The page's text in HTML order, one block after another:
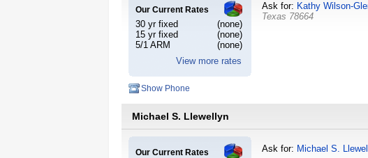
Our Current Rates
30 yr fixed
(none)
15 yr fixed
(none)
5/1 ARM
(none)
View more rates
Ask for: Kathy Wilson-
Texas 78664
Show Phone
Michael S. Llewellyn
Our Current Rates Ask for: Michael S.